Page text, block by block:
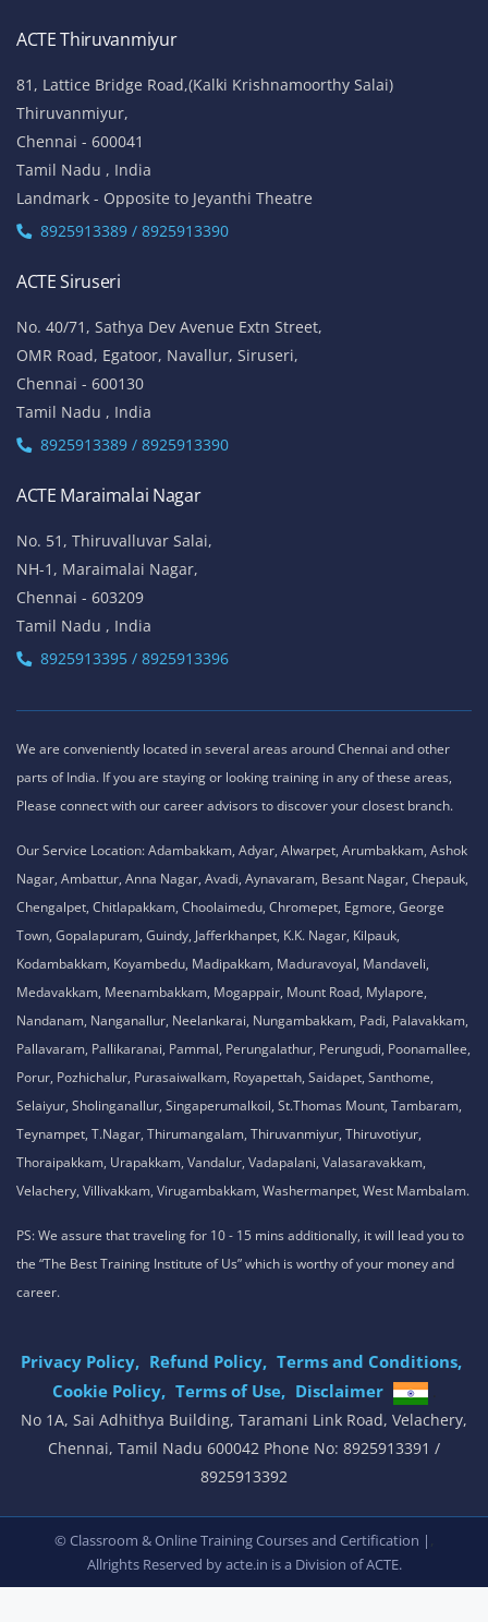
ACTE Thiruvanmiyur
81, Lattice Bridge Road,(Kalki Krishnamoorthy Salai)
Thiruvanmiyur,
Chennai - 600041
Tamil Nadu , India
Landmark - Opposite to Jeyanthi Theatre
8925913389 / 8925913390
ACTE Siruseri
No. 40/71, Sathya Dev Avenue Extn Street,
OMR Road, Egatoor, Navallur, Siruseri,
Chennai - 600130
Tamil Nadu , India
8925913389 / 8925913390
ACTE Maraimalai Nagar
No. 51, Thiruvalluvar Salai,
NH-1, Maraimalai Nagar,
Chennai - 603209
Tamil Nadu , India
8925913395 / 8925913396
We are conveniently located in several areas around Chennai and other
parts of India. If you are staying or looking training in any of these areas,
Please connect with our career advisors to discover your closest branch.
Our Service Location: Adambakkam, Adyar, Alwarpet, Arumbakkam, Ashok
Nagar, Ambattur, Anna Nagar, Avadi, Aynavaram, Besant Nagar, Chepauk,
Chengalpet, Chitlapakkam, Choolaimedu, Chromepet, Egmore, George
Town, Gopalapuram, Guindy, Jafferkhanpet, K.K. Nagar, Kilpauk,
Kodambakkam, Koyambedu, Madipakkam, Maduravoyal, Mandaveli,
Medavakkam, Meenambakkam, Mogappair, Mount Road, Mylapore,
Nandanam, Nanganallur, Neelankarai, Nungambakkam, Padi, Palavakkam,
Pallavaram, Pallikaranai, Pammal, Perungalathur, Perungudi, Poonamallee,
Porur, Pozhichalur, Purasaiwalkam, Royapettah, Saidapet, Santhome,
Selaiyur, Sholinganallur, Singaperumalkoil, St.Thomas Mount, Tambaram,
Teynampet, T.Nagar, Thirumangalam, Thiruvanmiyur, Thiruvotiyur,
Thoraipakkam, Urapakkam, Vandalur, Vadapalani, Valasaravakkam,
Velachery, Villivakkam, Virugambakkam, Washermanpet, West Mambalam.
PS: We assure that traveling for 10 - 15 mins additionally, it will lead you to
the “The Best Training Institute of Us” which is worthy of your money and
career.
Privacy Policy, Refund Policy, Terms and Conditions,
Cookie Policy, Terms of Use, Disclaimer
.
No 1A, Sai Adhithya Building, Taramani Link Road, Velachery,
Chennai, Tamil Nadu 600042 Phone No: 8925913391 /
8925913392
© Classroom & Online Training Courses and Certification |
Allrights Reserved by acte.in is a Division ofACTE.